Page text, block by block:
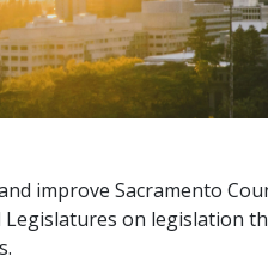
improve Sacramento
on legislation